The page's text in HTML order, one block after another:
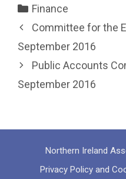
Categories
Finance
Committee for the
September 2016
Public Accounts
September 2016
Northern Ireland
Privacy Policy and